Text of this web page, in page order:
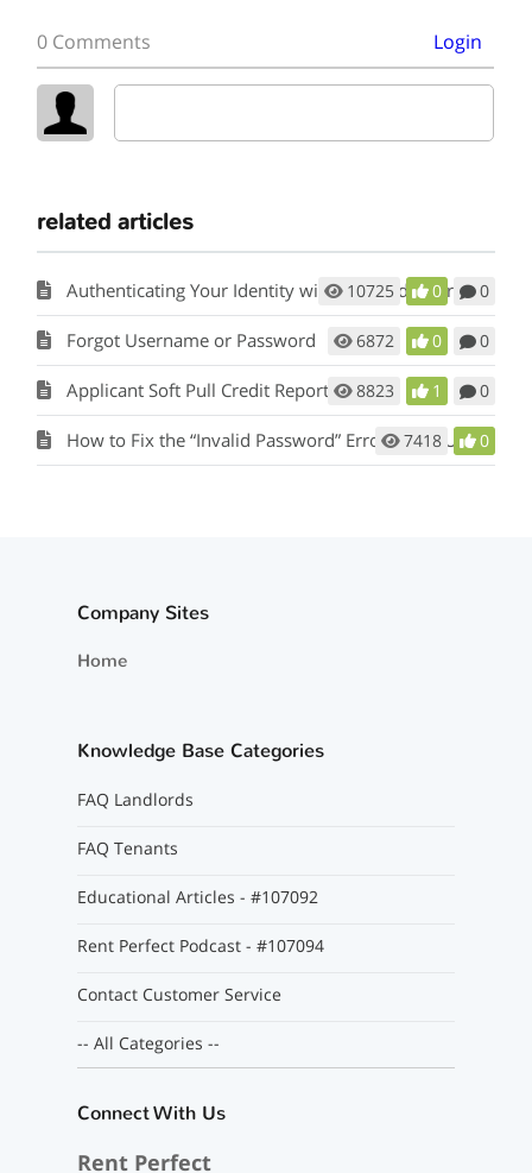
0 Comments Login
related articles
Authenticating Your Identity with the Credit Bureau
10725 0 0
Forgot Username or Password 6872 0 0
Applicant Soft Pull Credit Report Orders
8823 1 0
How to Fix the “Invalid Password” Error When Updating Your Password
7418 0
Company Sites
Home
Knowledge Base Categories
FAQ Landlords
FAQ Tenants
Educational Articles - #107092
Rent Perfect Podcast - #107094
Contact Customer Service
-- All Categories --
Connect With Us
Rent Perfect